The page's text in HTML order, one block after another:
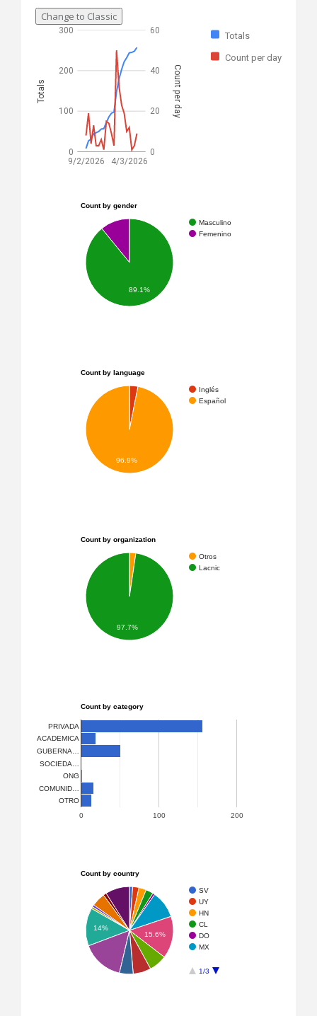
Change to Classic
Totals
Count per day
9/2/2026 4/3/2026
0
100
200
300
Totals
0
20
40
60
Count per day
Count by gender
Masculino
Femenino
89.1%
Count by language
Inglés
Español
96.9%
Count by organization
Otros
Lacnic
97.7%
Count by category
0 100 200
PRIVADA
ACADEMICA
GUBERNA…
SOCIEDA…
ONG
COMUNID…
OTRO
Count by country
SV
UY
HN
CL
DO
MX
1/3
15.6%
14%